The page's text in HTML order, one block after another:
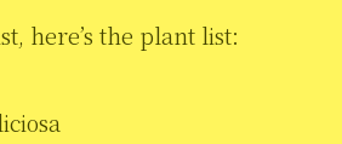
here’s the plant list: